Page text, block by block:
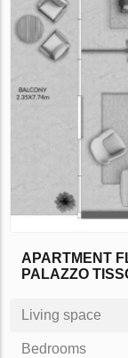
APARTMENT
PALAZZO
Living space
Bedrooms